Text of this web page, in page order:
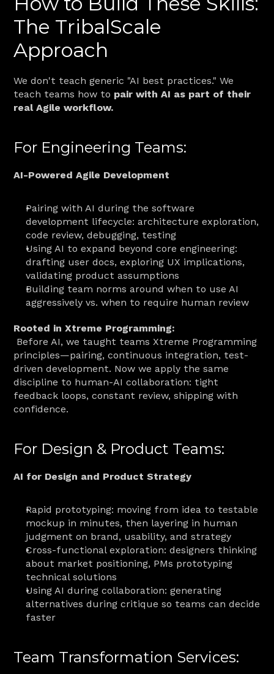
The TribalScale
Approach
We don't teach generic "AI best practices." We
teach teams how to pair with AI as part of their
real Agile workflow.
For Engineering Teams:
AI-Powered Agile Development
Pairing with AI during the software
development lifecycle: architecture exploration,
code review, debugging, testing
Using AI to expand beyond core engineering:
drafting user docs, exploring UX implications,
validating product assumptions
Building team norms around when to use AI
aggressively vs. when to require human review
Rooted in Xtreme Programming:
principles—pairing, continuous integration, test-
driven development. Now we apply the same
discipline to human-AI collaboration: tight
feedback loops, constant review, shipping with
confidence.
For Design & Product Teams:
AI for Design and Product Strategy
Rapid prototyping: moving from idea to testable
mockup in minutes, then layering in human
judgment on brand, usability, and strategy
Cross-functional exploration: designers thinking
about market positioning, PMs prototyping
technical solutions
Using AI during collaboration: generating
alternatives during critique so teams can decide
faster
Team Transformation Services: